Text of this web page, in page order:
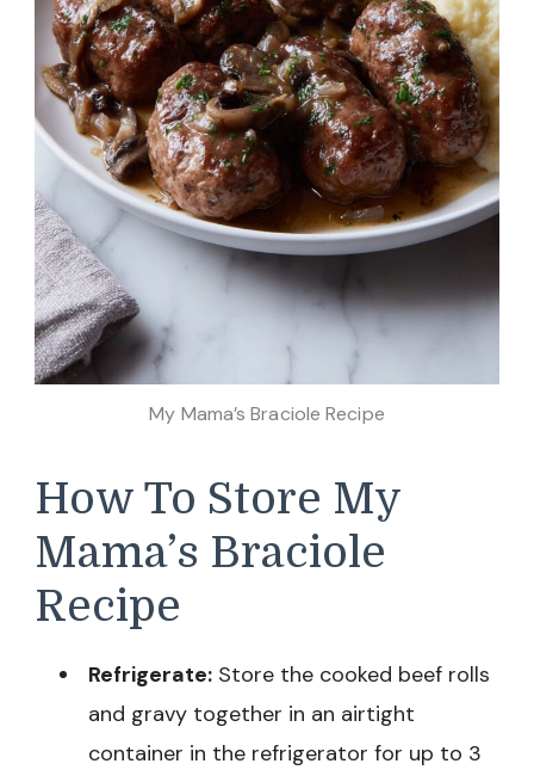
My Mama’s Braciole Recipe
How To Store My
Mama’s Braciole
Recipe
Refrigerate: Store the cooked beef rolls
and gravy together in an airtight
container in the refrigerator for up to 3